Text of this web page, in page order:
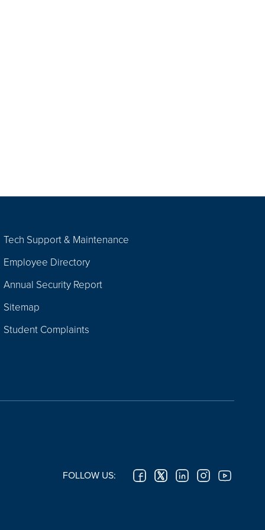
Tech Support & Maintenance
Employee Directory
Annual Security Report
Sitemap
Student Complaints
FOLLOW US: